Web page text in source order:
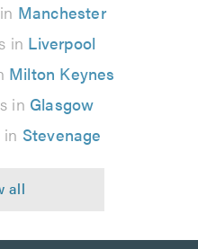
Manchester
in Liverpool
Milton Keynes
in Glasgow
in Stevenage